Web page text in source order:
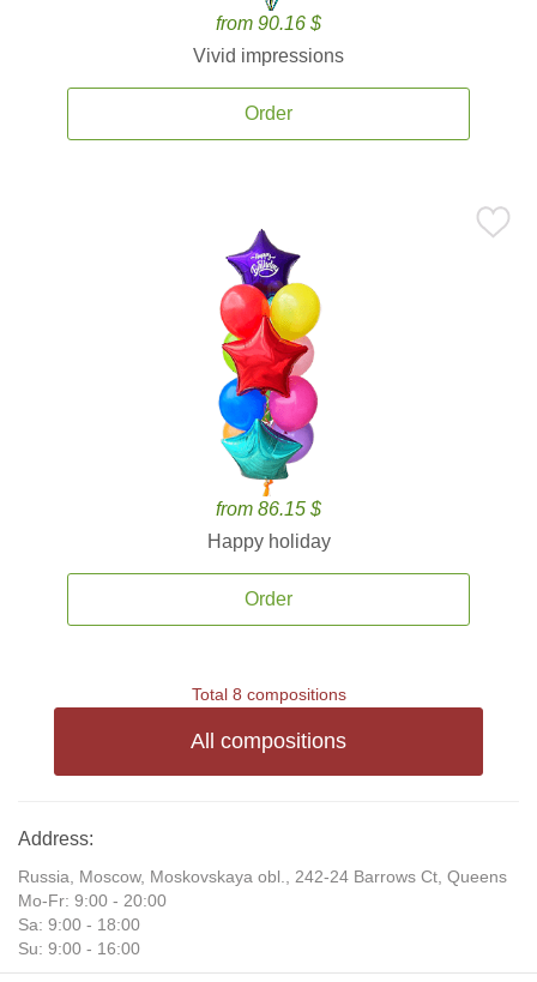
from 90.16 $
Vivid impressions
Order
from 86.15 $
Happy holiday
Order
Total 8 compositions
All compositions
Address:
Russia, Moscow, Moskovskaya obl., 242-24 Barrows Ct, Queens
Mo-Fr: 9:00 - 20:00
Sa: 9:00 - 18:00
Su: 9:00 - 16:00